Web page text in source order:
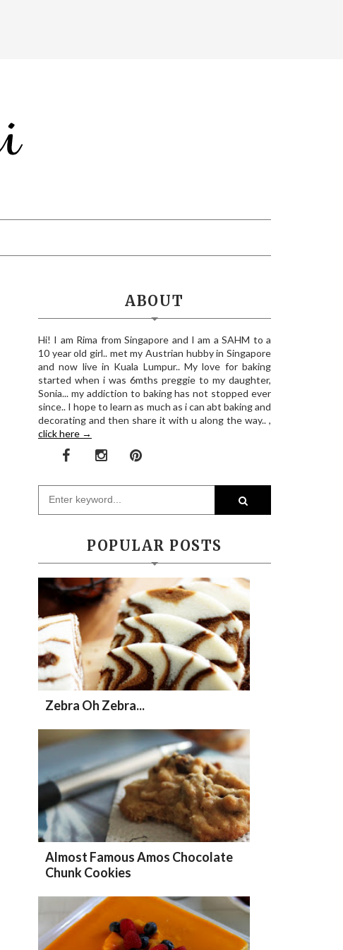
ABOUT
Hi! I am Rima from Singapore and I am a SAHM to a
10 year old girl.. met my Austrian hubby in Singapore
and now live in Kuala Lumpur.. My love for baking
started when i was 6mths preggie to my daughter,
Sonia... my addiction to baking has not stopped ever
since.. I hope to learn as much as i can abt baking and
decorating and then share it with u along the way.. ,
click here →
POPULAR POSTS
Zebra Oh Zebra...
Almost Famous Amos Chocolate
Chunk Cookies